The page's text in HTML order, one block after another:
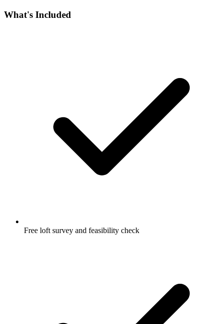
What's Included
Free loft survey and feasibility check